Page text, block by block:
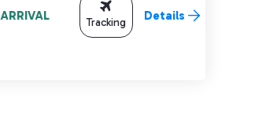
ARRIVAL Tracking Details